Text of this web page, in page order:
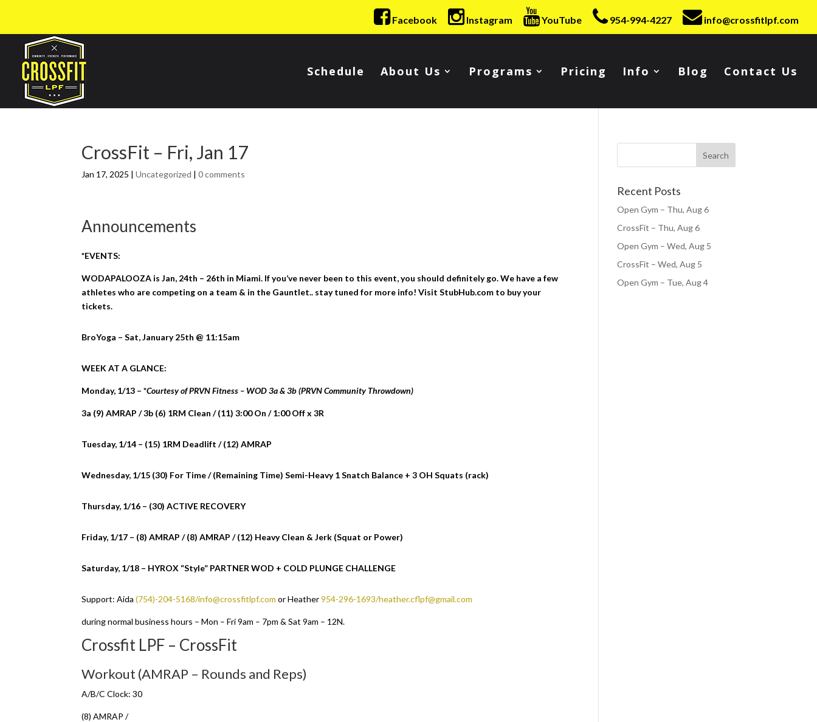
Facebook Instagram YouTube 954-994-4227 info@crossfitlpf.com
Schedule About Us Programs Pricing Info Blog Contact Us
CrossFit – Fri, Jan 17
Jan 17, 2025 |Uncategorized |0 comments
Announcements
*EVENTS:
WODAPALOOZA is Jan, 24th – 26th in Miami. If you’ve never been to this event, you should definitely go. We have a few
athletes who are competing on a team & in the Gauntlet.. stay tuned for more info! Visit StubHub.com to buy your
tickets.
BroYoga – Sat, January 25th @ 11:15am
WEEK AT A GLANCE:
Monday, 1/13 – *Courtesy of PRVN Fitness – WOD 3a & 3b (PRVN Community Throwdown)
3a (9) AMRAP / 3b (6) 1RM Clean / (11) 3:00 On / 1:00 Off x 3R
Tuesday, 1/14 – (15) 1RM Deadlift / (12) AMRAP
Wednesday, 1/15 (30) For Time / (Remaining Time) Semi-Heavy 1 Snatch Balance + 3 OH Squats (rack)
Thursday, 1/16 – (30) ACTIVE RECOVERY
Friday, 1/17 – (8) AMRAP / (8) AMRAP / (12) Heavy Clean & Jerk (Squat or Power)
Saturday, 1/18 – HYROX “Style” PARTNER WOD + COLD PLUNGE CHALLENGE
Support: Aida(754)-204-5168/info@crossfitlpf.com or Heather954-296-1693/heather.cflpf@gmail.com
during normal business hours – Mon – Fri 9am – 7pm & Sat 9am – 12N.
Crossfit LPF – CrossFit
Workout (AMRAP – Rounds and Reps)
A/B/C Clock: 30
(8) AMRAP /
Recent Posts
Open Gym – Thu, Aug 6
CrossFit – Thu, Aug 6
Open Gym – Wed, Aug 5
CrossFit – Wed, Aug 5
Open Gym – Tue, Aug 4